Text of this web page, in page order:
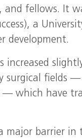
fellows. It
a
development.
surgical fields
— which have
major barrier in